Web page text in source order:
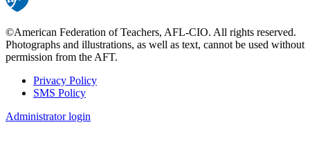
©American Federation of Teachers, AFL-CIO. All rights reserved.
Photographs and illustrations, as well as text, cannot be used without
permission from the AFT.
Footer
Privacy Policy
SMS Policy
Administrator login